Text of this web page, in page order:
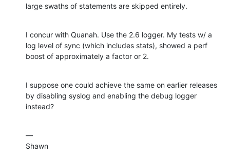
large swaths of statements are skipped entirely.
I concur with Quanah. Use the 2.6 logger. My tests w/ a
log level of sync (which includes stats), showed a perf
boost of approximately a factor or 2.
I suppose one could achieve the same on earlier releases
by disabling syslog and enabling the debug logger
instead?
—
Shawn